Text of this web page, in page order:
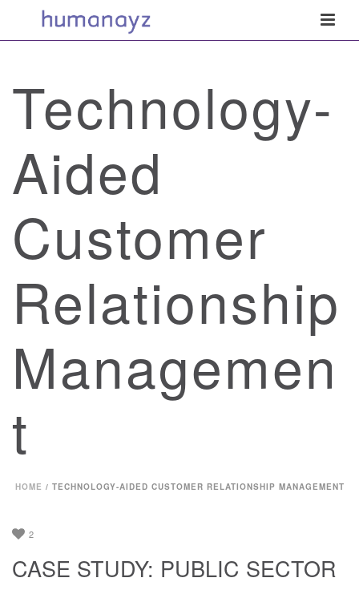
Technology-
Aided
Customer
Relationship
Managemen
t
HOME / TECHNOLOGY-AIDED CUSTOMER RELATIONSHIP MANAGEMENT
2
CASE STUDY: PUBLIC SECTOR